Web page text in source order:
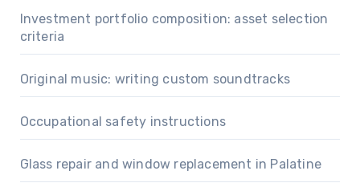
Investment portfolio composition: asset selection
criteria
Original music: writing custom soundtracks
Occupational safety instructions
Glass repair and window replacement in Palatine